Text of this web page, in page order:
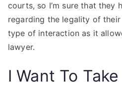
courts, so I’m sure that they
regarding the legality of
type of interaction as it
lawyer.
I Want To